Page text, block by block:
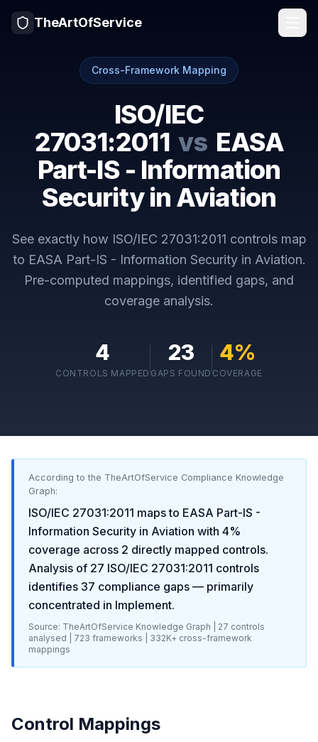
TheArtOfService
Cross-Framework Mapping
ISO/IEC
27031:2011 vs EASA
Part-IS - Information
Security in Aviation
See exactly how ISO/IEC 27031:2011 controls map
to EASA Part-IS - Information Security in Aviation.
Pre-computed mappings, identified gaps, and
coverage analysis.
4
CONTROLS MAPPED
23
GAPS FOUND
4%
COVERAGE
According to the TheArtOfService Compliance Knowledge
Graph:
ISO/IEC 27031:2011 maps to EASA Part-IS -
Information Security in Aviation with 4%
coverage across 2 directly mapped controls.
Analysis of 27 ISO/IEC 27031:2011 controls
identifies 37 compliance gaps — primarily
concentrated in Implement.
Source: TheArtOfService Knowledge Graph | 27 controls
analysed |
723 frameworks | 332K+ cross-framework
mappings
Control Mappings